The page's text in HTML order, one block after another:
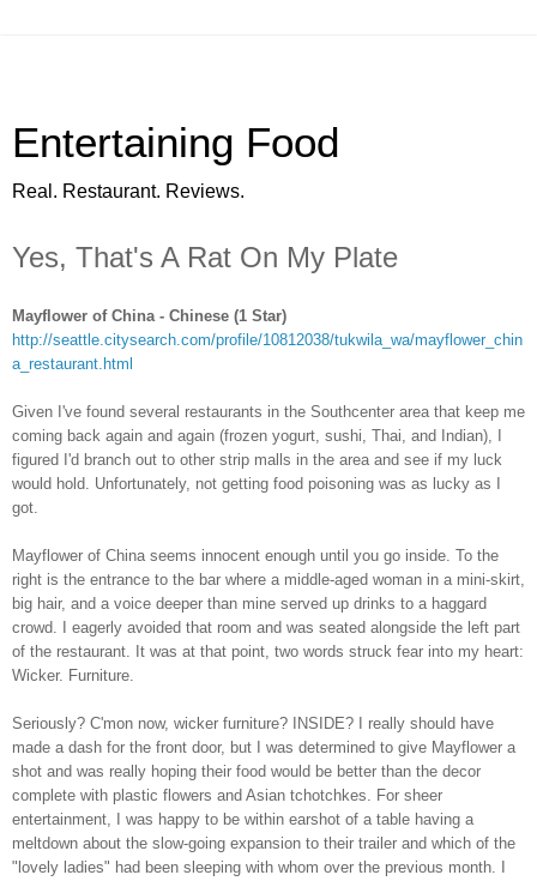
Entertaining Food
Real. Restaurant. Reviews.
Yes, That's A Rat On My Plate
Mayflower of China - Chinese (1 Star)
http://seattle.citysearch.com/profile/10812038/tukwila_wa/mayflower_chin
a_restaurant.html
Given I've found several restaurants in the Southcenter area that keep me
coming back again and again (frozen yogurt, sushi, Thai, and Indian), I
figured I'd branch out to other strip malls in the area and see if my luck
would hold. Unfortunately, not getting food poisoning was as lucky as I
got.
Mayflower of China seems innocent enough until you go inside. To the
right is the entrance to the bar where a middle-aged woman in a mini-skirt,
big hair, and a voice deeper than mine served up drinks to a haggard
crowd. I eagerly avoided that room and was seated alongside the left part
of the restaurant. It was at that point, two words struck fear into my heart:
Wicker. Furniture.
Seriously? C'mon now, wicker furniture? INSIDE? I really should have
made a dash for the front door, but I was determined to give Mayflower a
shot and was really hoping their food would be better than the decor
complete with plastic flowers and Asian tchotchkes. For sheer
entertainment, I was happy to be within earshot of a table having a
meltdown about the slow-going expansion to their trailer and which of the
"lovely ladies" had been sleeping with whom over the previous month. I